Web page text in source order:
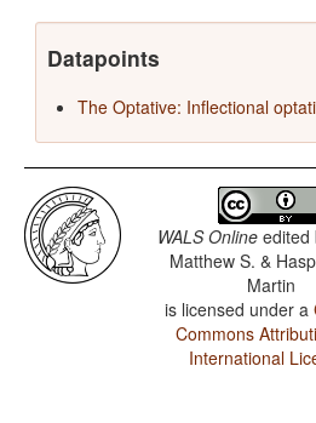
Datapoints
The Optative: Inflectional
WALS Online edited
Matthew S. &
Martin
is licensed under a
Commons
International